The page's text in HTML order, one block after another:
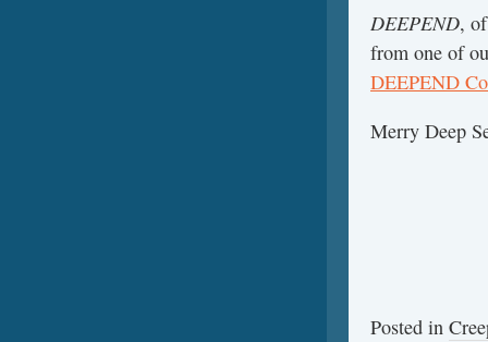
DEEPEND,
from one of
DEEPEND
Merry Deep
Posted in